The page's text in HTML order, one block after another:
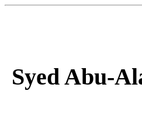
Syed Abu-